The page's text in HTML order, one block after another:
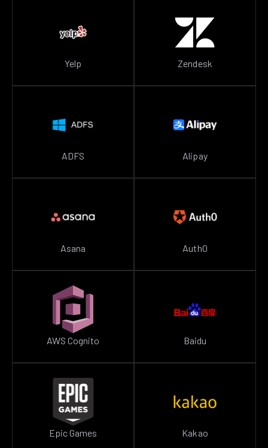
Yelp Zendesk
ADFS Alipay
Asana Auth0
AWS Cognito Baidu
Epic Games Kakao